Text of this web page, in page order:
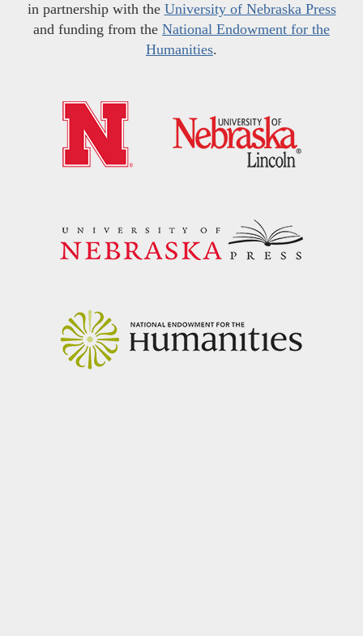
in partnership with the University of Nebraska Press
and funding from the National Endowment for the
Humanities.